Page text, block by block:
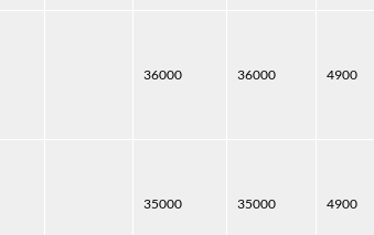
36000 36000 4900
35000 35000 4900